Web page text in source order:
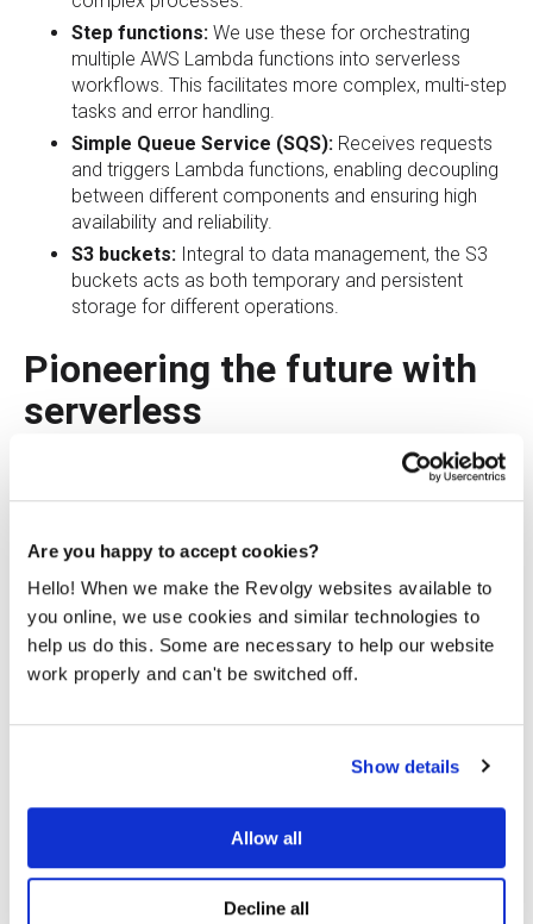
Are you happy to accept cookies?
Hello! When we make the Revolgy websites available to
you online, we use cookies and similar technologies to
help us do this. Some are necessary to help our website
work properly and can't be switched off.
Show details
Allow all
Decline all
Step functions: We use these for orchestrating
multiple AWS Lambda functions into serverless
workflows. This facilitates more complex, multi-step
tasks and error handling.
Simple Queue Service (SQS): Receives requests
and triggers Lambda functions, enabling decoupling
between different components and ensuring high
availability and reliability.
S3 buckets: Integral to data management, the S3
buckets acts as both temporary and persistent
storage for different operations.
Pioneering the future with
serverless
At Revolgy, we’re constantly pushing technological
innovation. The advantages we’ve derived from serverless
— cost-efficiency, scalability, productivity, rapid
significant role in enhancing our internal operations.
Do you want to know more about the cloud services we
offer? Head to Revolgy Cloud Services , check out our
blogandcase studies , orcontact us.
Theodoros Itsios
I'm a cloud engineer and developer driven by a passion